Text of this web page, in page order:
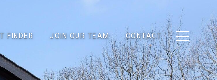
FINDER JOIN OUR TEAM CONTACT